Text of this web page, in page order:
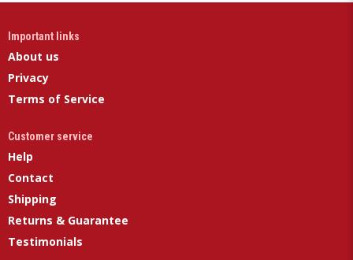
Important links
About us
Privacy
Terms of Service
Customer service
Help
Contact
Shipping
Returns & Guarantee
Testimonials